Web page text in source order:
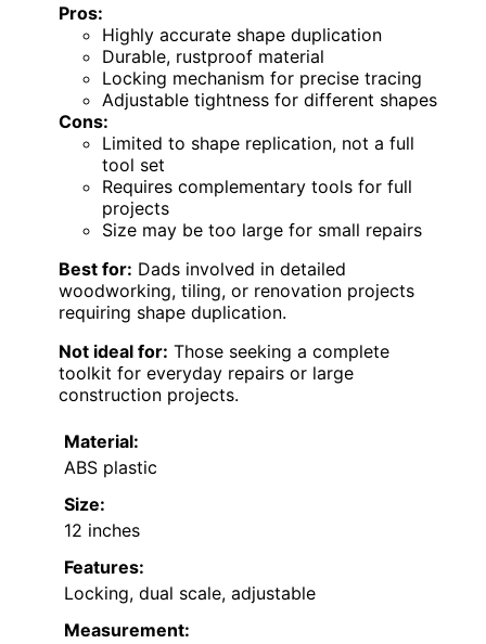
Pros:
Highly accurate shape duplication
Durable, rustproof material
Locking mechanism for precise tracing
Adjustable tightness for different shapes
Cons:
Limited to shape replication, not a full
tool set
Requires complementary tools for full
projects
Size may be too large for small repairs
Best for: Dads involved in detailed
woodworking, tiling, or renovation projects
requiring shape duplication.
Not ideal for: Those seeking a complete
toolkit for everyday repairs or large
construction projects.
Material:
ABS plastic
Size:
12 inches
Features:
Locking, dual scale, adjustable
Measurement: